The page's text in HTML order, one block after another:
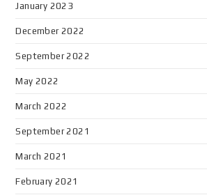
January 2023
December 2022
September 2022
May 2022
March 2022
September 2021
March 2021
February 2021